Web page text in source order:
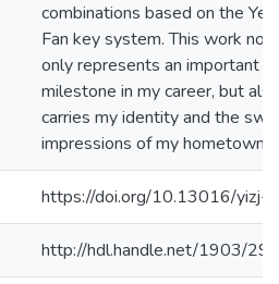
combinations based on the Yee
Fan key system. This work not
only represents an important
milestone in my career, but also
carries my identity and the
impressions of my hometown.
https://doi.org/10.13016/yizj-
http://hdl.handle.net/1903/